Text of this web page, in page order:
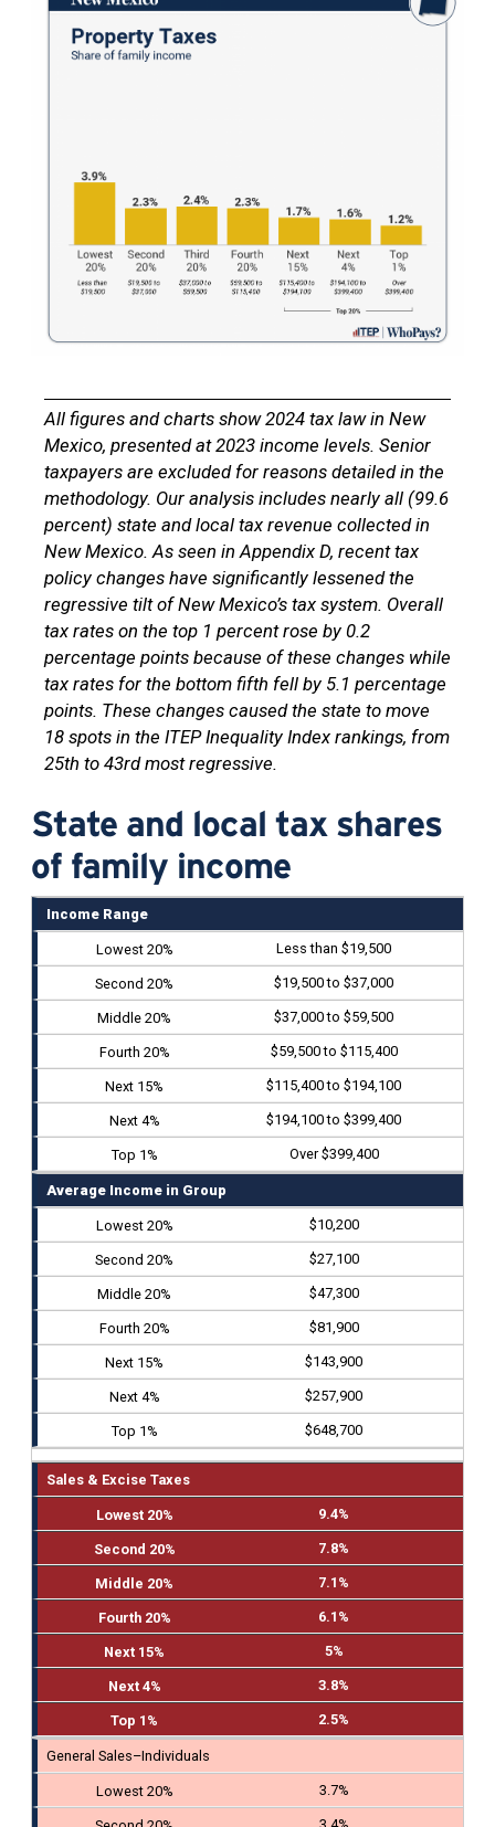
All figures and charts show 2024 tax law in New
Mexico, presented at 2023 income levels. Senior
taxpayers are excluded for reasons detailed in the
methodology. Our analysis includes nearly all (99.6
percent) state and local tax revenue collected in
New Mexico. As seen in Appendix D, recent tax
policy changes have significantly lessened the
regressive tilt of New Mexico’s tax system. Overall
tax rates on the top 1 percent rose by 0.2
percentage points because of these changes while
tax rates for the bottom fifth fell by 5.1 percentage
points. These changes caused the state to move
18 spots in the ITEP Inequality Index rankings, from
25th to 43rd most regressive.
State and local tax shares
of family income
Income Range
Less than $19,500
$19,500 to $37,000
$37,000 to $59,500
$59,500 to $115,400
$115,400 to $194,100
$194,100 to $399,400
Over $399,400
Average Income in Group
$10,200
$27,100
$47,300
$81,900
$143,900
$257,900
$648,700
Sales & Excise Taxes
9.4%
7.8%
7.1%
6.1%
5%
3.8%
2.5%
General Sales–Individuals
3.7%